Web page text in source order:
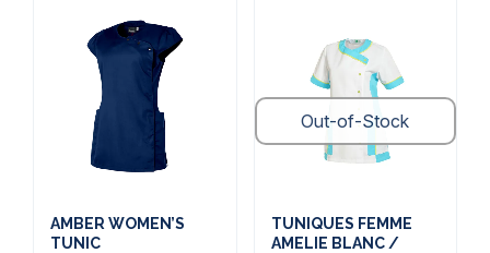
AMBER WOMEN’S
TUNIC
Out-of-Stock
TUNIQUES FEMME
AMELIE BLANC /